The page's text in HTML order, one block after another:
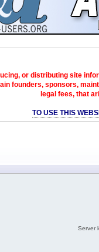
or distributing site
founders, sponsors,
legal fees, that
TO USE THIS
Server